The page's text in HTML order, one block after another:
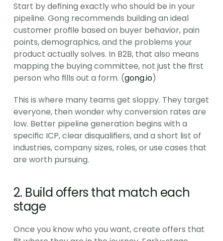
Start by defining exactly who should be in your
pipeline. Gong recommends building an ideal
customer profile based on buyer behavior, pain
points, demographics, and the problems your
product actually solves. In B2B, that also means
mapping the buying committee, not just the first
person who fills out a form. (gong.io)
This is where many teams get sloppy. They target
everyone, then wonder why conversion rates are
low. Better pipeline generation begins with a
specific ICP, clear disqualifiers, and a short list of
industries, company sizes, roles, or use cases that
are worth pursuing.
2. Build offers that match each
stage
Once you know who you want, create offers that